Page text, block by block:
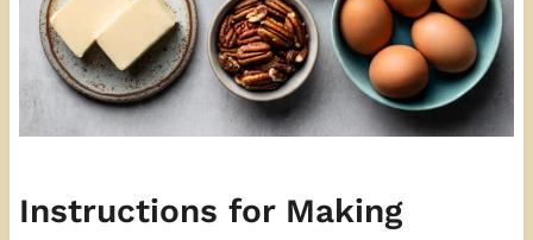
Instructions for Making